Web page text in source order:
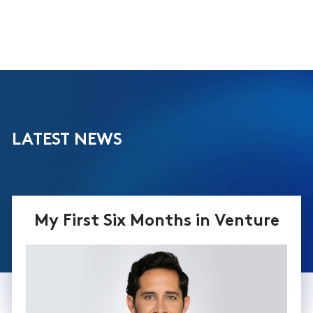
LATEST NEWS
My First Six Months in Venture